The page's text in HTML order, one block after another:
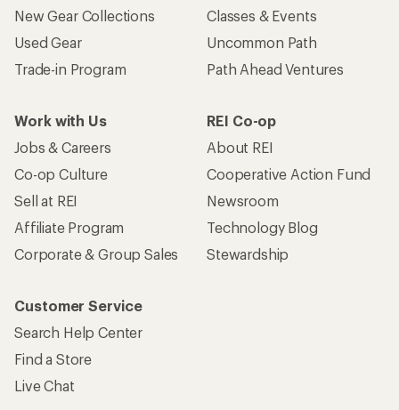
New Gear Collections
Used Gear
Trade-in Program
Classes & Events
Uncommon Path
Path Ahead Ventures
Work with Us
Jobs & Careers
Co-op Culture
Sell at REI
Affiliate Program
Corporate & Group Sales
REI Co-op
About REI
Cooperative Action Fund
Newsroom
Technology Blog
Stewardship
Customer Service
Search Help Center
Find a Store
Live Chat